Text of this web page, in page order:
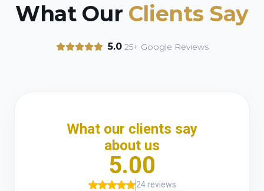
What Our Clients Say
5.0 25+ Google Reviews